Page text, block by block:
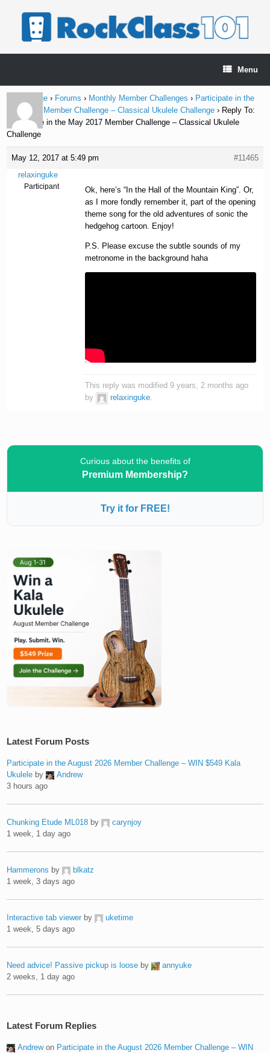
Menu
Home Page › Forums › Monthly Member Challenges › Participate in the
May 2017 Member Challenge – Classical Ukulele Challenge › Reply To:
Participate in the May 2017 Member Challenge – Classical Ukulele
Challenge
May 12, 2017 at 5:49 pm
#11465
relaxinguke
Participant
Ok, here’s “In the Hall of the Mountain King”. Or,
as I more fondly remember it, part of the opening
theme song for the old adventures of sonic the
hedgehog cartoon. Enjoy!
P.S. Please excuse the subtle sounds of my
metronome in the background haha
This reply was modified 9 years, 2 months ago
by
relaxinguke.
Curious about the benefits of
Premium Membership?
Try it for FREE!
Latest Forum Posts
Participate in the August 2026 Member Challenge – WIN $549 Kala
Ukulele by
Andrew
3 hours ago
Chunking Etude ML018 by
carynjoy
1 week, 1 day ago
Hammerons by
blkatz
1 week, 3 days ago
Interactive tab viewer by
uketime
1 week, 5 days ago
Need advice! Passive pickup is loose by
annyuke
2 weeks, 1 day ago
Latest Forum Replies
Andrewon Participate in the August 2026 Member Challenge – WIN